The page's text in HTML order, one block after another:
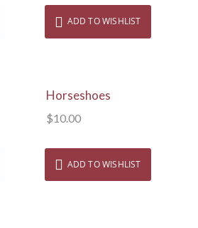
ADD TO WISHLIST
View Details
Horseshoes
$10.00
ADD TO WISHLIST